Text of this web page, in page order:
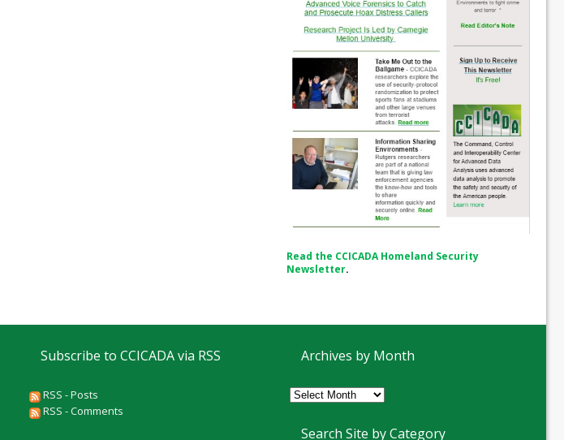
Read the CCICADA Homeland Security
Newsletter.
Subscribe to CCICADA via RSS
RSS - Posts
RSS - Comments
Archives by Month
Archives
Month
Search Site by Category